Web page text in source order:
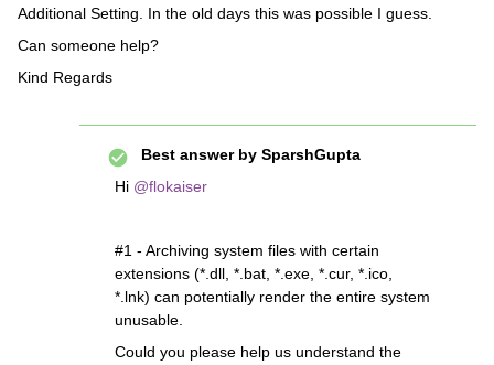
Additional Setting. In the old days this was possible I guess.
Can someone help?
Kind Regards
Best answer by SparshGupta
Hi @flokaiser
#1 - Archiving system files with certain
extensions (*.dll, *.bat, *.exe, *.cur, *.ico,
*.lnk) can potentially render the entire system
unusable.
Could you please help us understand the